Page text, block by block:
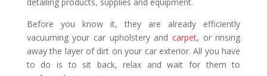
Before you know it, they are already efficiently
vacuuming your car upholstery and carpet, or rinsing
away the layer of dirt on your car exterior. All you have
to do is to sit back, relax and wait for them to